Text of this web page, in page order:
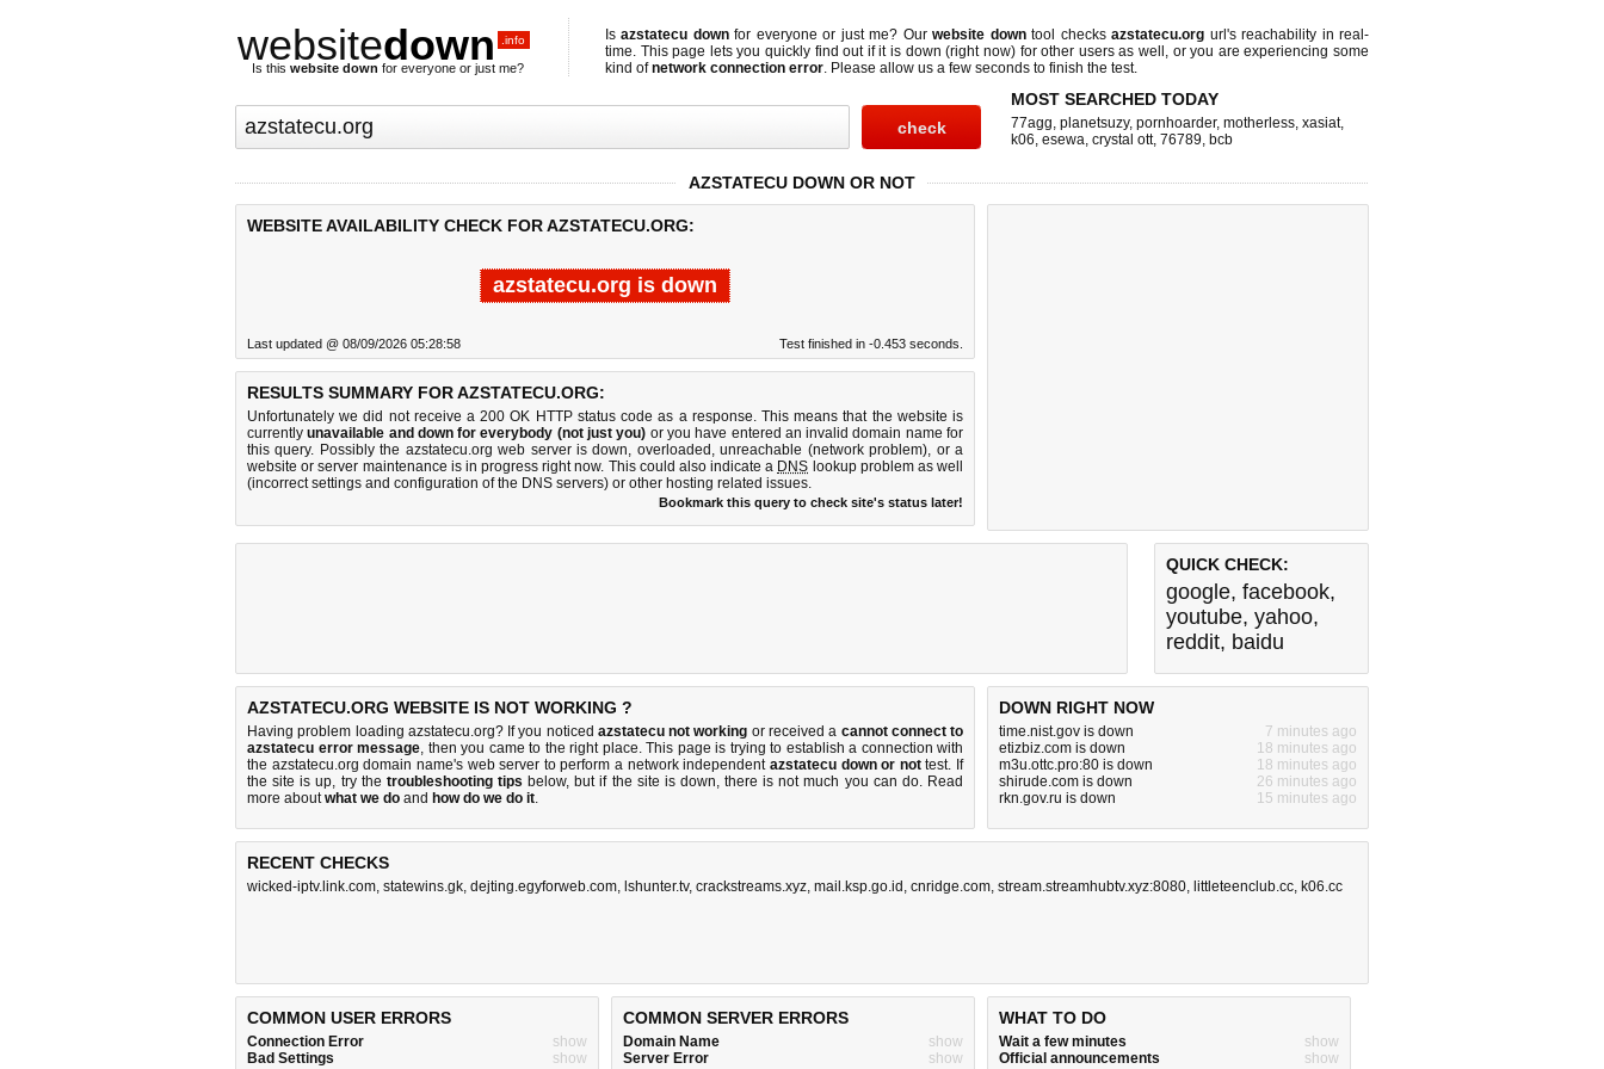
websitedown .info
Is this website down for everyone or just me?
Isazstatecu downfor everyone or just me? Ourwebsite downtool checksazstatecu.org url's reachability in real-
time. This page lets you quickly find out ifit is down (right now)for other users as well, or you are experiencing some
kind ofnetwork connection error. Please allow us a few seconds to finish the test.
MOST SEARCHED TODAY
77agg, planetsuzy, pornhoarder, motherless, xasiat,
k06, esewa, crystal ott, 76789, bcb
AZSTATECU DOWN OR NOT
WEBSITE AVAILABILITY CHECK FOR AZSTATECU.ORG:
azstatecu.org is down
Last updated @ 08/09/2026 05:28:58 Test finished in -0.453 seconds.
RESULTS SUMMARY FOR AZSTATECU.ORG:
Unfortunately we did not receive a 200 OK HTTP status code as a response. This means that the website is
currentlyunavailable and down for everybody (not just you) or you have entered an invalid domain name for
this query. Possibly the azstatecu.org web server is down, overloaded, unreachable (network problem), or a
website or server maintenance is in progress right now. This could also indicate a DNS lookup problem as well
(incorrect settings and configuration of the DNS servers) or other hosting related issues.
Bookmark this query to check site's status later!
QUICK CHECK:
google, facebook,
youtube, yahoo,
reddit, baidu
AZSTATECU.ORG WEBSITE IS NOT WORKING ?
Having problem loading azstatecu.org? If you noticed azstatecu not working or received a cannot connect to
azstatecu error message, then you came to the right place. This page is trying to establish a connection with
the azstatecu.org domain name's web server to perform a network independent azstatecu down or nottest. If
the site is up, try the troubleshooting tips below, but if the site is down, there isnot much you can do. Read
more aboutwhat we do and how do we do it.
DOWN RIGHT NOW
time.nist.gov is down
7 minutes ago
etizbiz.com is down
18 minutes ago
m3u.ottc.pro:80 is down
18 minutes ago
shirude.com is down
26 minutes ago
rkn.gov.ru is down
15 minutes ago
RECENT CHECKS
wicked-iptv.link.com, statewins.gk, dejting.egyforweb.com, lshunter.tv, crackstreams.xyz, mail.ksp.go.id , cnridge.com, stream.streamhubtv.xyz:8080, littleteenclub.cc, k06.cc
COMMON USER ERRORS
Connection Error
show
Bad Settings
show
COMMON SERVER ERRORS
Domain Name
show
Server Error
show
WHAT TO DO
Wait a few minutes
show
Official announcements
show